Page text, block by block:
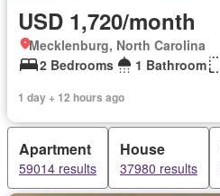
USD 1,720/month
Mecklenburg, North Carolina
2 Bedrooms
1 Bathroom
1 day + 12 hours ago
Apartment
59014 results
House
37980 results